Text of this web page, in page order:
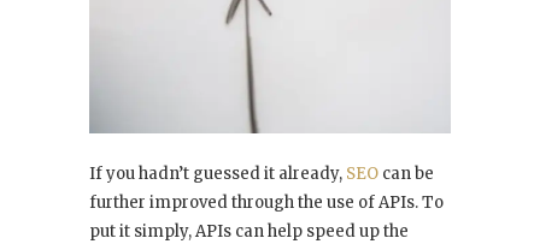
If you hadn’t guessed it already, SEO can be
further improved through the use of APIs. To
put it simply, APIs can help speed up the